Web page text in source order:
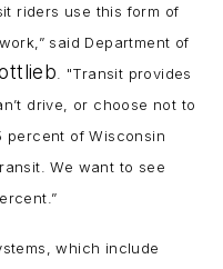
riders use this form of
said Department of
. "Transit provides
drive, or choose not to
percent of Wisconsin
We want to see
which include